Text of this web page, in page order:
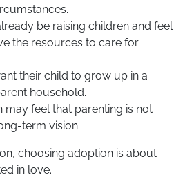
be raising children and feel
the resources to care for
their child to grow up in a
household.
may feel that parenting is not
term vision.
choosing adoption is about
in love.